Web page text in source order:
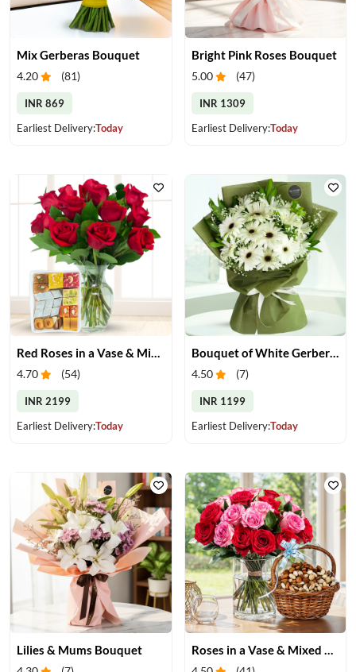
Mix Gerberas Bouquet
4.20 (81)
INR 869
Earliest Delivery:Today
Bright Pink Roses Bouquet
5.00 (47)
INR 1309
Earliest Delivery:Today
4.70 (54)
INR 2199
Earliest Delivery:Today
Bouquet of White Gerberas
4.50 (7)
INR 1199
Earliest Delivery:Today
Lilies & Mums Bouquet Roses in a Vase & Mixed Dry Fruits